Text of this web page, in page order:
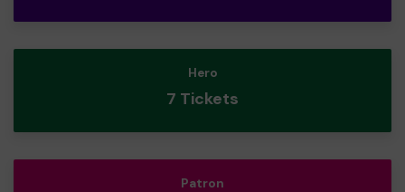
Hero
7 Tickets
Patron